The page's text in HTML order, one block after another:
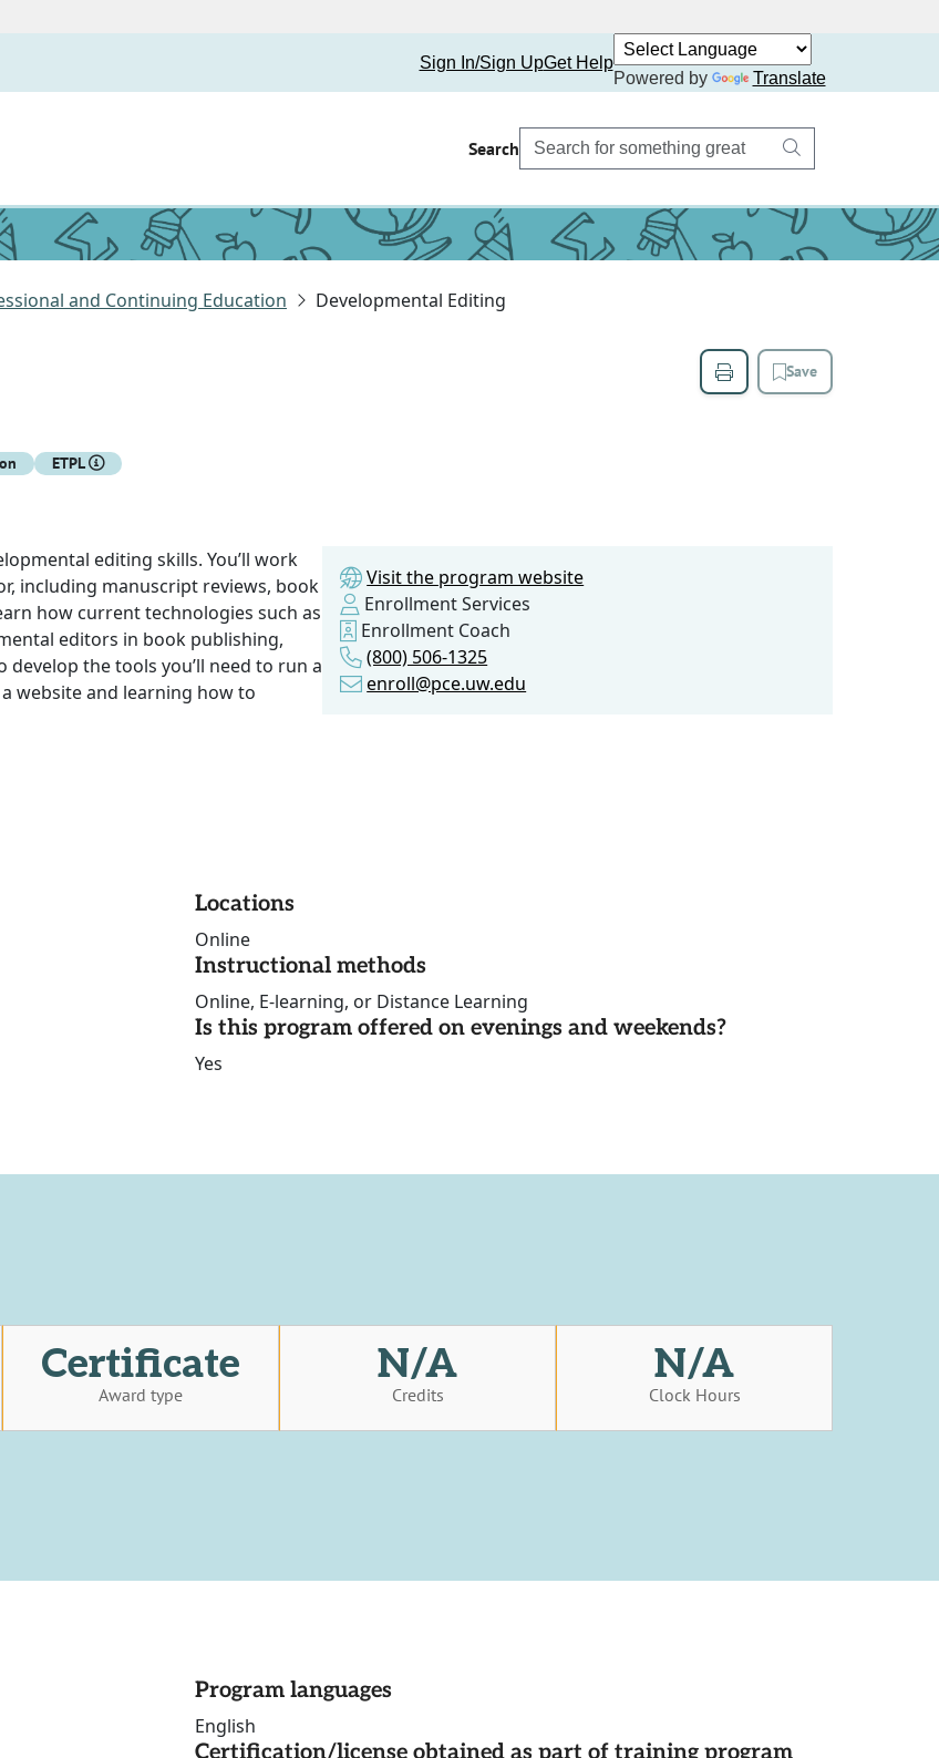
Sign In/Sign UpGet Help
Powered by
Translate
Search
and Continuing Education Developmental Editing
Save
ETPL
editing skills. You’ll work
including manuscript reviews, book
how current technologies such as
editors in book publishing,
the tools you’ll need to run a
website and learning how to
Visit the program website
Enrollment Services
Enrollment Coach
(800) 506-1325
enroll@pce.uw.edu
Locations
Online
Instructional methods
Online, E-learning, or Distance Learning
Is this program offered on evenings and weekends?
Yes
Certificate
Award type
N/A
Credits
N/A
Clock Hours
Program languages
English